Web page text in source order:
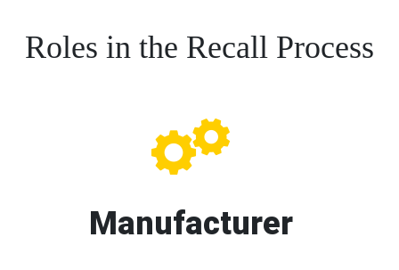
Roles in the Recall Process
Manufacturer